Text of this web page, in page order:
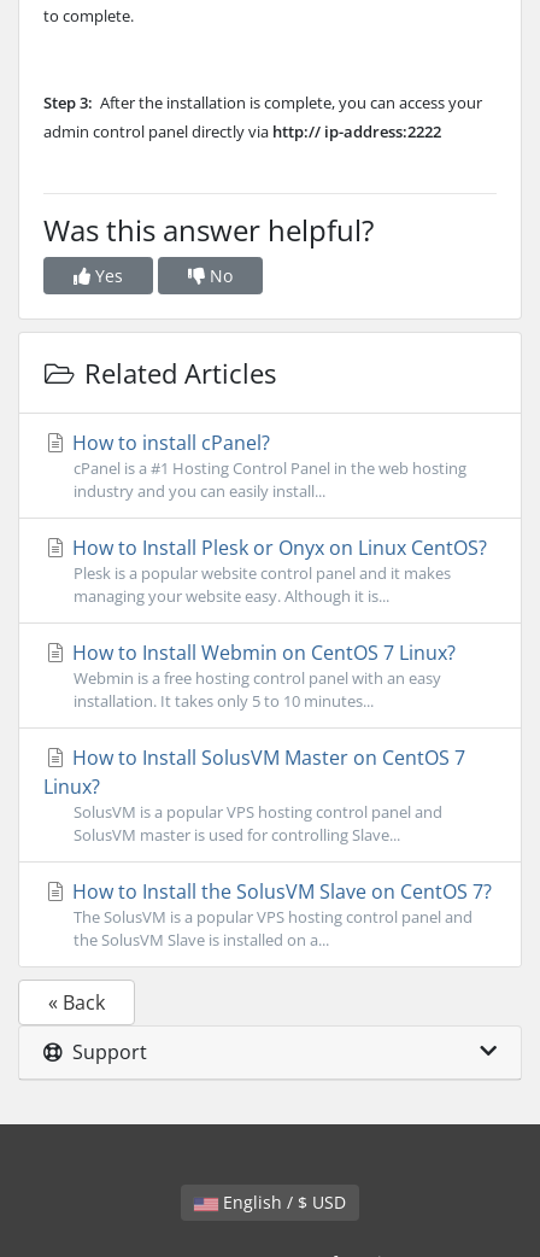
to complete.
Step 3: After the installation is complete, you can access your
admin control panel directly via http:// ip-address:2222
Was this answer helpful?
Yes No
Related Articles
How to install cPanel?
cPanel is a #1 Hosting Control Panel in the web hosting
industry and you can easily install...
How to Install Plesk or Onyx on Linux CentOS?
Plesk is a popular website control panel and it makes
managing your website easy. Although it is...
How to Install Webmin on CentOS 7 Linux?
Webmin is a free hosting control panel with an easy
installation. It takes only 5 to 10 minutes...
How to Install SolusVM Master on CentOS 7
Linux?
SolusVM is a popular VPS hosting control panel and
SolusVM master is used for controlling Slave...
How to Install the SolusVM Slave on CentOS 7?
The SolusVM is a popular VPS hosting control panel and
the SolusVM Slave is installed on a...
« Back
Support
English / $ USD